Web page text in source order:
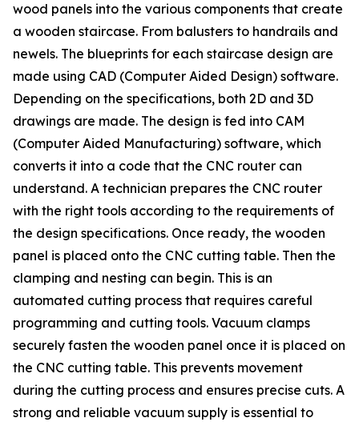
wood panels into the various components that create
a wooden staircase. From balusters to handrails and
newels. The blueprints for each staircase design are
made using CAD (Computer Aided Design) software.
Depending on the specifications, both 2D and 3D
drawings are made. The design is fed into CAM
(Computer Aided Manufacturing) software, which
converts it into a code that the CNC router can
understand. A technician prepares the CNC router
with the right tools according to the requirements of
the design specifications. Once ready, the wooden
panel is placed onto the CNC cutting table. Then the
clamping and nesting can begin. This is an
automated cutting process that requires careful
programming and cutting tools. Vacuum clamps
securely fasten the wooden panel once it is placed on
the CNC cutting table. This prevents movement
during the cutting process and ensures precise cuts. A
strong and reliable vacuum supply is essential to